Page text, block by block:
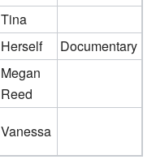
Tina
Herself
Documentary
Megan
Reed
Vanessa